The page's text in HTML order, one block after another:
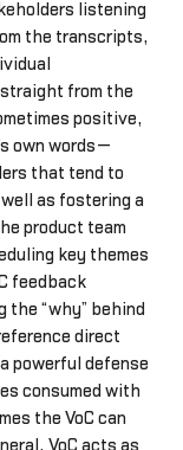
listening
the transcripts,
from the
positive,
own words—
that tend to
as fostering a
product team
key themes
feedback
the “why” behind
direct
powerful defense
consumed with
the VoC can
VoC acts as